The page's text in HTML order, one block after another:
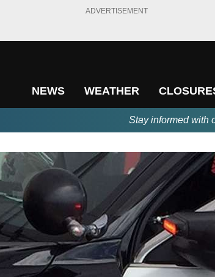
ADVERTISEMENT
NEWS WEATHER
Stay informed with